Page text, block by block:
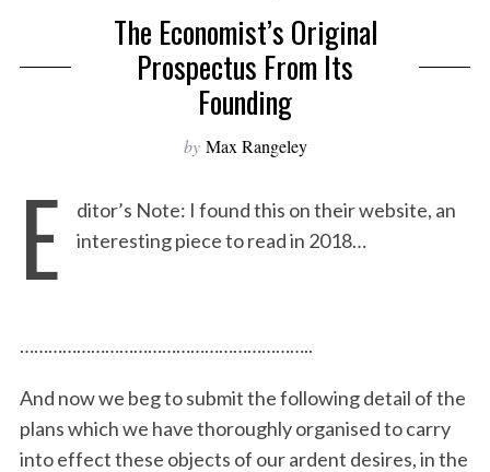
The Economist’s Original
Prospectus From Its
Founding
by Max Rangeley
E
ditor’s Note: I found this on their website, an
interesting piece to read in 2018…
……………………………………………………..
And now we beg to submit the following detail of the
plans which we have thoroughly organised to carry
into effect these objects of our ardent desires, in the